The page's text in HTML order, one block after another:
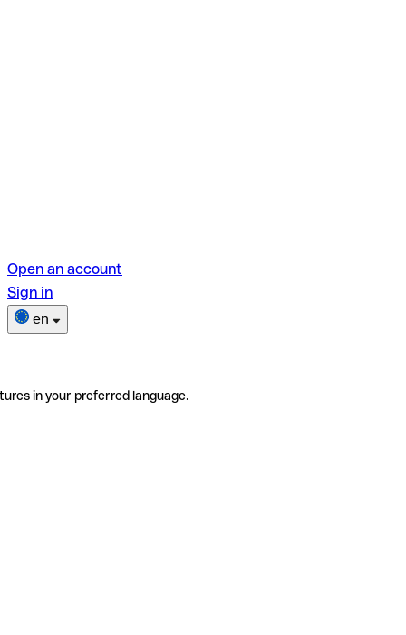
Open an account
Sign in
en
in your preferred language.